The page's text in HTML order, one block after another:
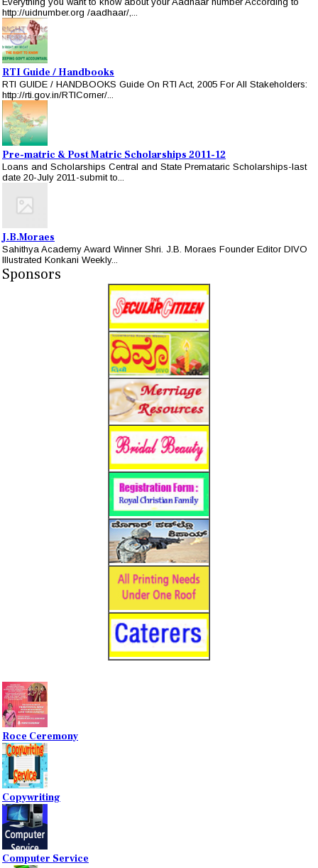
http://uidnumber.org /aadhaar/,...
RTI Guide / Handbooks
RTI GUIDE / HANDBOOKS Guide On RTI Act, 2005 For All Stakeholders:
http://rti.gov.in/RTICorner/...
Pre-matric & Post Matric Scholarships 2011-12
Loans and Scholarships Central and State Premataric Scholarships-last
date 20-July 2011-submit to...
J.B.Moraes
Sahithya Academy Award Winner Shri. J.B. Moraes Founder Editor DIVO
Illustrated Konkani Weekly...
Sponsors
Roce Ceremony
Copywriting
Computer Service